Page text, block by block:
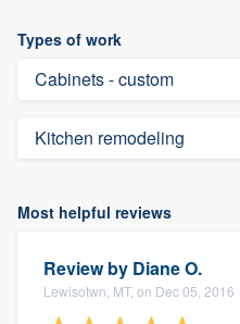
Types of work
Cabinets - custom
Kitchen remodeling
Most helpful reviews
Review by Diane O.
Lewisotwn, MT, on Dec 05, 2016